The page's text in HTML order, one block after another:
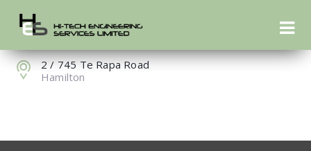
07 849 1345
2 / 745 Te Rapa Road
Hamilton